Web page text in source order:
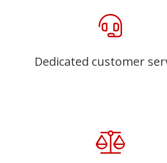
Dedicated customer